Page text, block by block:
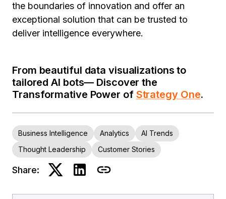
the boundaries of innovation and offer an
exceptional solution that can be trusted to
deliver intelligence everywhere.
From beautiful data visualizations to
tailored AI bots— Discover the
Transformative Power of Strategy One.
Business Intelligence Analytics
AI Trends
Thought Leadership
Customer Stories
Share: